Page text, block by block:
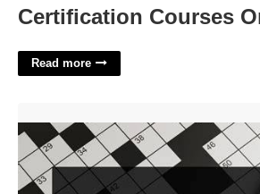
Certification Courses
Read more